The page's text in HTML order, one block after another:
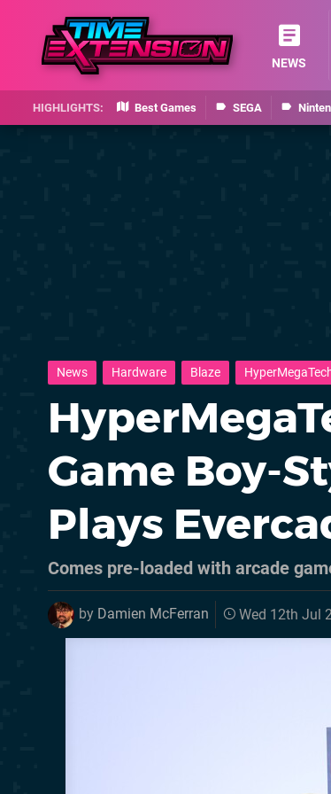
Best Games SEGA
NEWS
News Hardware Blaze
Game Boy-
Plays
Comes pre-loaded with arcade
by Damien McFerran Wed 12th Jul